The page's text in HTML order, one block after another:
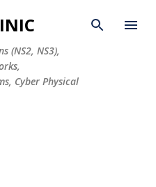
content
(NS2, NS3),
Cyber Physical